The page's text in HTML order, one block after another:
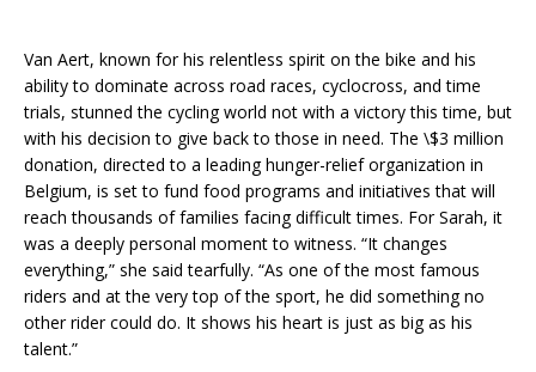
Van Aert, known for his relentless spirit on the bike and his
ability to dominate across road races, cyclocross, and time
trials, stunned the cycling world not with a victory this time, but
with his decision to give back to those in need. The \$3 million
donation, directed to a leading hunger-relief organization in
Belgium, is set to fund food programs and initiatives that will
reach thousands of families facing difficult times. For Sarah, it
was a deeply personal moment to witness. “It changes
everything,” she said tearfully. “As one of the most famous
riders and at the very top of the sport, he did something no
other rider could do. It shows his heart is just as big as his
talent.”